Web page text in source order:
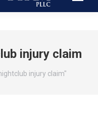
injury claim
injury claim"